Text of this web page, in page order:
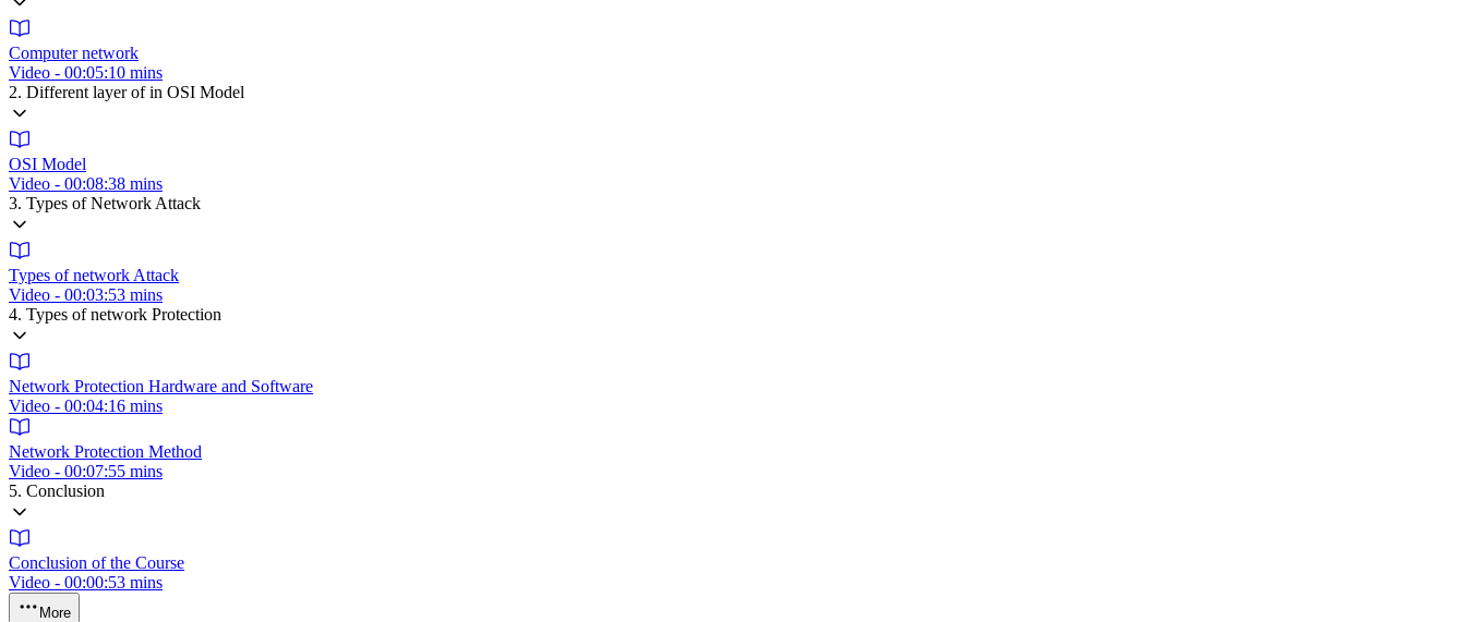
Computer network
Video - 00:05:10 mins
2. Different layer of in OSI Model
OSI Model
Video - 00:08:38 mins
3. Types of Network Attack
Types of network Attack
Video - 00:03:53 mins
4. Types of network Protection
Network Protection Hardware and Software
Video - 00:04:16 mins
Network Protection Method
Video - 00:07:55 mins
5. Conclusion
Conclusion of the Course
Video - 00:00:53 mins
More